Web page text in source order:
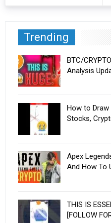
Trending
BTC/
Analysis
How to Draw
Stocks,
Apex
And How To
THIS IS
[FOLLOW